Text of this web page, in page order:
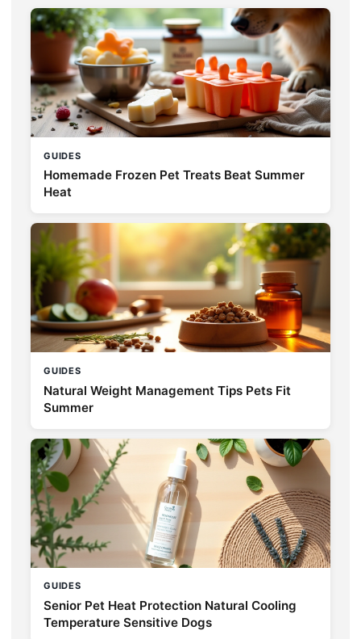
GUIDES
Homemade Frozen Pet Treats Beat Summer
Heat
GUIDES
Natural Weight Management Tips Pets Fit
Summer
GUIDES
Senior Pet Heat Protection Natural Cooling
Temperature Sensitive Dogs